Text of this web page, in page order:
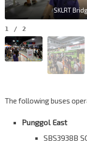
SKLRT
1 / 2
The following buses
Punggol East
SBS3938B